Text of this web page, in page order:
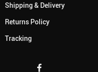
Shipping & Delivery
Returns Policy
Tracking